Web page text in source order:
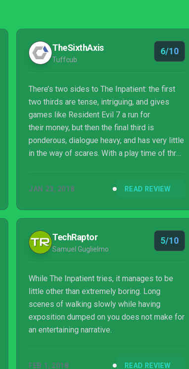
TheSixthAxis
Tuffcub
6/10
There’s two sides to The Inpatient: the first
two thirds are tense, intriguing, and gives
games like Resident Evil 7 a run for
their money, but then the final third is
ponderous, dialogue heavy, and has very little
in the way of scares. With a play time of three
alternate story paths. Despite its flaws, The
VR horror games available, so it’s worth
checking out if you have an expensive fancy
hat from Sony.
JAN 23, 2018 READ REVIEW
TechRaptor
Samuel Guglielmo
5/10
While The Inpatient tries, it manages to be
little other than extremely boring. Long
scenes of walking slowly while having
exposition dumped on you does not make for
an entertaining narrative.
FEB 1, 2018 READ REVIEW